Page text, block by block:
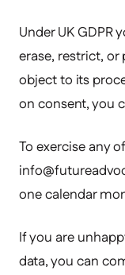
Under UK GDPR
erase, restrict, or
object to its
on consent, you
To exercise any
one calendar
If you are
data, you can